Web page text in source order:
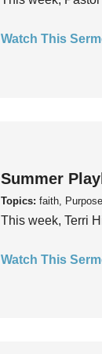
Watch This
Summer
Topics: faith,
This week, Terri
Watch This